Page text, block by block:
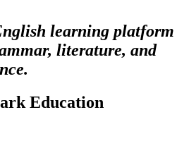
learning platform
literature, and
Education